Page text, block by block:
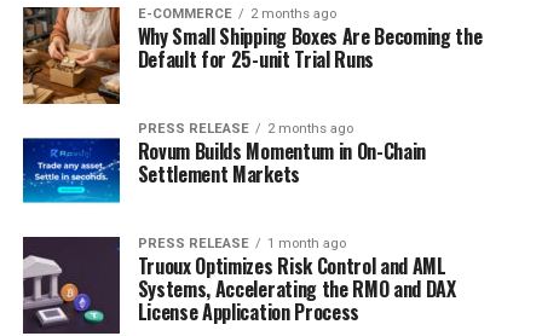
E-COMMERCE 2 months ago
Why Small Shipping Boxes Are Becoming the
Default for 25-unit Trial Runs
PRESS RELEASE 2 months ago
Rovum Builds Momentum in On-Chain
Settlement Markets
PRESS RELEASE 1 month ago
Truoux Optimizes Risk Control and AML
Systems, Accelerating the RMO and DAX
License Application Process